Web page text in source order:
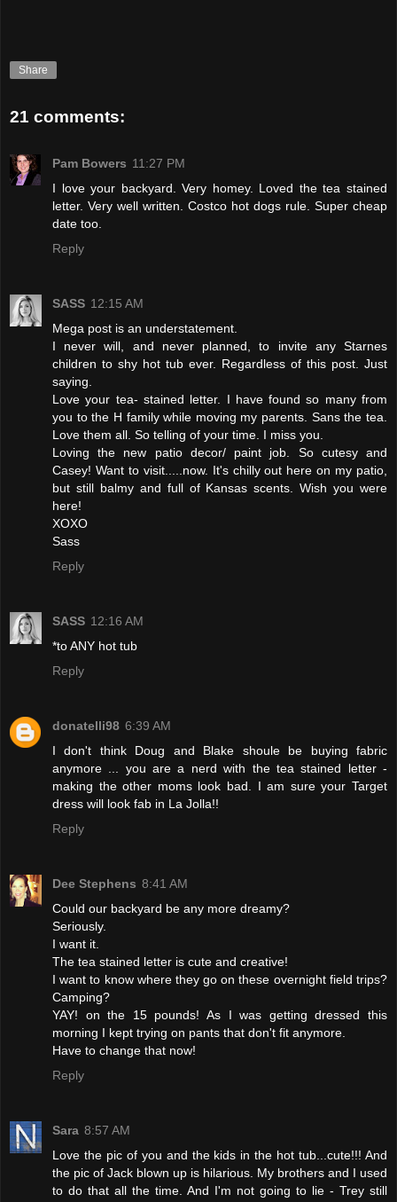
Share
21 comments:
Pam Bowers 11:27 PM
I love your backyard. Very homey. Loved the tea stained
letter. Very well written. Costco hot dogs rule. Super cheap
date too.
Reply
SASS 12:15 AM
Mega post is an understatement.
I never will, and never planned, to invite any Starnes
children to shy hot tub ever. Regardless of this post. Just
saying.
Love your tea- stained letter. I have found so many from
you to the H family while moving my parents. Sans the tea.
Love them all. So telling of your time. I miss you.
Loving the new patio decor/ paint job. So cutesy and
Casey! Want to visit.....now. It's chilly out here on my patio,
but still balmy and full of Kansas scents. Wish you were
here!
XOXO
Sass
Reply
SASS 12:16 AM
*to ANY hot tub
Reply
donatelli98 6:39 AM
I don't think Doug and Blake shoule be buying fabric
anymore ... you are a nerd with the tea stained letter -
making the other moms look bad. I am sure your Target
dress will look fab in La Jolla!!
Reply
Dee Stephens 8:41 AM
Could our backyard be any more dreamy?
Seriously.
I want it.
The tea stained letter is cute and creative!
I want to know where they go on these overnight field trips?
Camping?
YAY! on the 15 pounds! As I was getting dressed this
morning I kept trying on pants that don't fit anymore.
Have to change that now!
Reply
Sara 8:57 AM
Love the pic of you and the kids in the hot tub...cute!!! And
the pic of Jack blown up is hilarious. My brothers and I used
to do that all the time. And I'm not going to lie - Trey still